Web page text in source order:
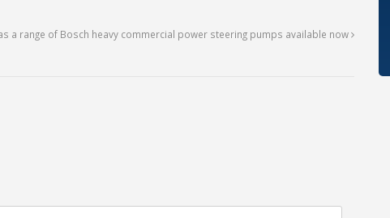
a range of Bosch heavy commercial power steering pumps available now